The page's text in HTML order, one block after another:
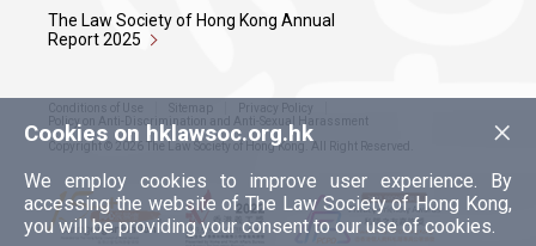
×
Cookies on hklawsoc.org.hk
We employ cookies to improve user experience. By
accessing the website of The Law Society of Hong Kong,
you will be providing your consent to our use of cookies.
The Law Society of Hong Kong Annual
Report 2025
Conditions of Use Sitemap
Privacy Policy
Policy on Anti-Discrimination and Anti-Sexual Harassment
Copyright © 2026 The Law Society of Hong Kong. All Right Reserved.